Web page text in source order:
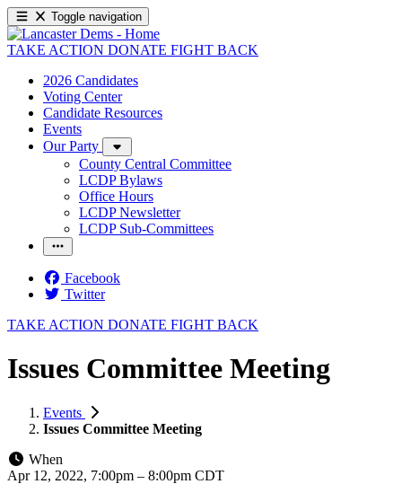
Toggle navigation
TAKE ACTION DONATE FIGHT BACK
2026 Candidates
Voting Center
Candidate Resources
Events
Our Party
County Central Committee
LCDP Bylaws
Office Hours
LCDP Newsletter
LCDP Sub-Committees
Facebook
Twitter
TAKE ACTION DONATE FIGHT BACK
Issues Committee Meeting
Events
Issues Committee Meeting
When
Apr 12, 2022, 7:00pm – 8:00pm CDT